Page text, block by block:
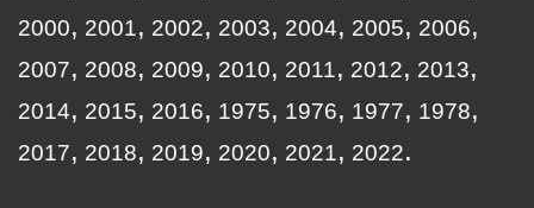
2000
2001 2002 2003 2004 2005
2006
2007
2008 2009 2010 2011 2012
2013
2014
2015 2016 1975 1976 1977
1978
2017
2018 2019 2020 2021 2022